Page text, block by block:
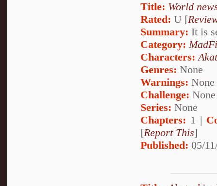
Title: World
Rated: U [
Summary: It is
Category:
Characters:
Genres: None
Warnings: None
Challenge: None
Series: None
Chapters: 1 |
[Report This]
Published: 05/